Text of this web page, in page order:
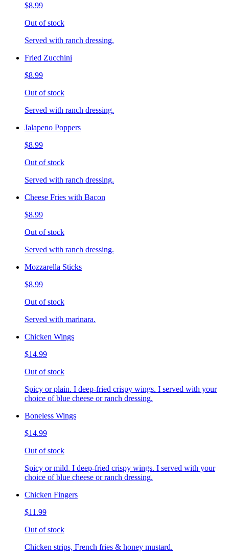
$8.99
Out of stock
Served with ranch dressing.
Fried Zucchini
$8.99
Out of stock
Served with ranch dressing.
Jalapeno Poppers
$8.99
Out of stock
Served with ranch dressing.
Cheese Fries with Bacon
$8.99
Out of stock
Served with ranch dressing.
Mozzarella Sticks
$8.99
Out of stock
Served with marinara.
Chicken Wings
$14.99
Out of stock
Spicy or plain. I deep-fried crispy wings. I served with your
choice of blue cheese or ranch dressing.
Boneless Wings
$14.99
Out of stock
Spicy or mild. I deep-fried crispy wings. I served with your
choice of blue cheese or ranch dressing.
Chicken Fingers
$11.99
Out of stock
Chicken strips, French fries & honey mustard.